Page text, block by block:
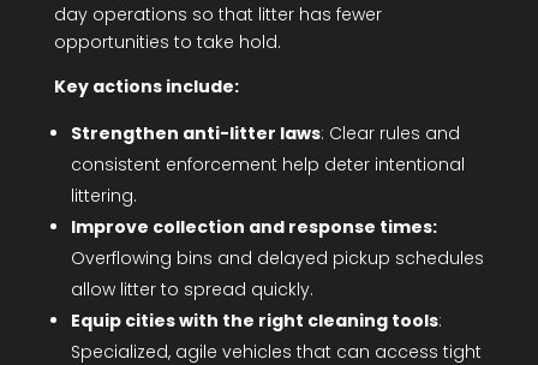
day operations so that litter has fewer
opportunities to take hold.
Key actions include:
Strengthen anti-litter laws: Clear rules and
consistent enforcement help deter intentional
littering.
Improve collection and response times:
Overflowing bins and delayed pickup schedules
allow litter to spread quickly.
Equip cities with the right cleaning tools:
Specialized, agile vehicles that can access tight